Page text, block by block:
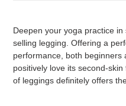
cart
Deepen your yoga practice
selling legging. Offering a
performance, both beginners
positively love its second-
of leggings definitely offers